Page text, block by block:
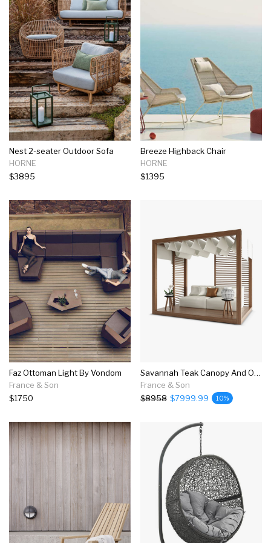
Nest 2-seater Outdoor Sofa
HORNE
$3895
Breeze Highback Chair
HORNE
$1395
Faz Ottoman Light By Vondom
France & Son
$1750
Savannah Teak Canopy And Outdoor Sofa Set
France & Son
$8958 $7999.99 10%